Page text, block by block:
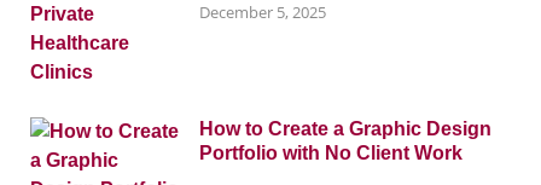
December 5, 2025
How to Create a Graphic Design
Portfolio with No Client Work